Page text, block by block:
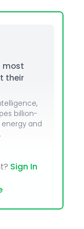
most
their
billion-
and
Sign In